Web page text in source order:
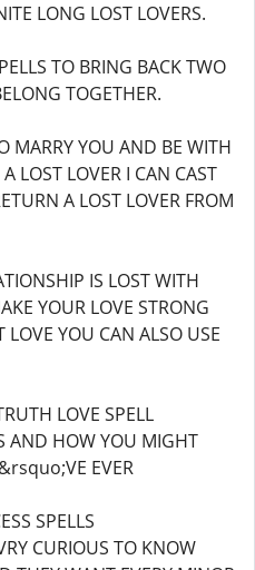
LONG LOST LOVERS.
TO BRING BACK TWO
TOGETHER.
MARRY YOU AND BE WITH
LOST LOVER I CAN CAST
A LOST LOVER FROM
IS LOST WITH
YOUR LOVE STRONG
YOU CAN ALSO USE
LOVE SPELL
AND HOW YOU MIGHT
EVER
SPELLS
CURIOUS TO KNOW